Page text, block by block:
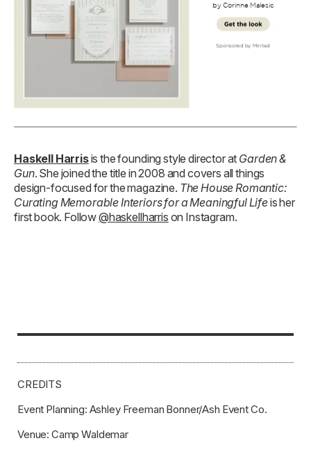
Haskell Harrisis the founding style director at Garden &
Gun. She joined the title in 2008 and covers all things
design-focused for the magazine. The House Romantic:
Curating Memorable Interiors for a Meaningful Lifeis her
first book. Follow@haskellharris on Instagram.
CREDITS
Event Planning: Ashley Freeman Bonner/Ash Event Co.
Venue: Camp Waldemar